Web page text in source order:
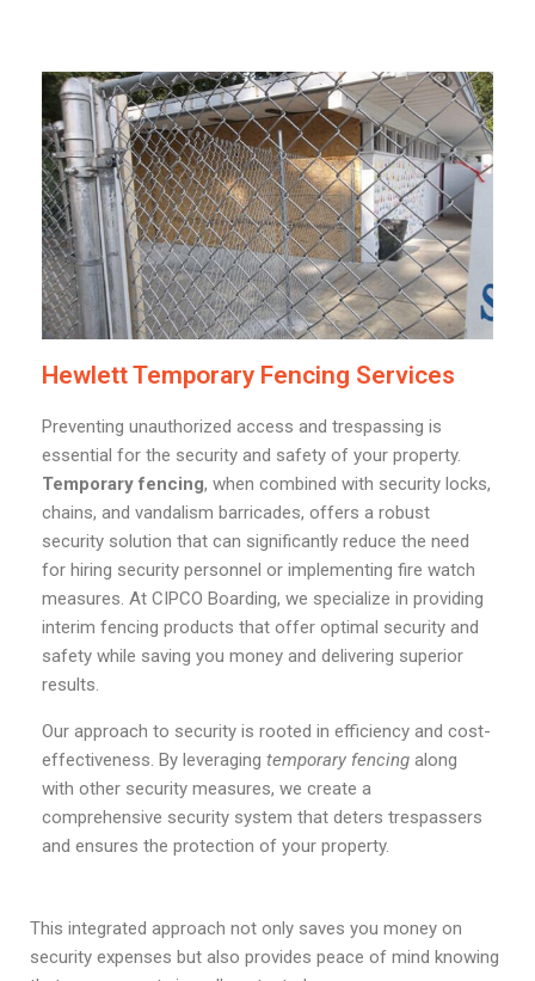
Hewlett Temporary Fencing Services
Preventing unauthorized access and trespassing is
essential for the security and safety of your property.
Temporary fencing, when combined with security locks,
chains, and vandalism barricades, offers a robust
security solution that can significantly reduce the need
for hiring security personnel or implementing fire watch
measures. At CIPCO Boarding, we specialize in providing
interim fencing products that offer optimal security and
safety while saving you money and delivering superior
results.
Our approach to security is rooted in efficiency and cost-
effectiveness. By leveraging temporary fencing along
with other security measures, we create a
comprehensive security system that deters trespassers
and ensures the protection of your property.
This integrated approach not only saves you money on
security expenses but also provides peace of mind knowing